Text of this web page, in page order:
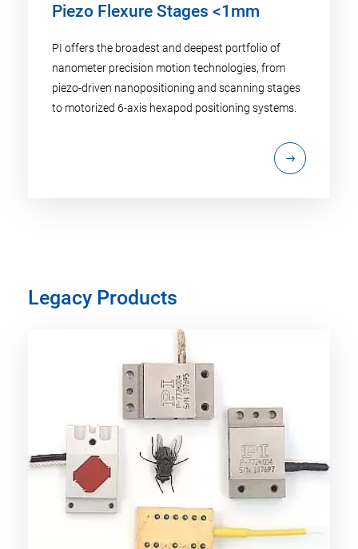
Piezo Flexure Stages <1mm
PI offers the broadest and deepest portfolio of
nanometer precision motion technologies, from
piezo-driven nanopositioning and scanning stages
to motorized 6-axis hexapod positioning systems.
Legacy Products